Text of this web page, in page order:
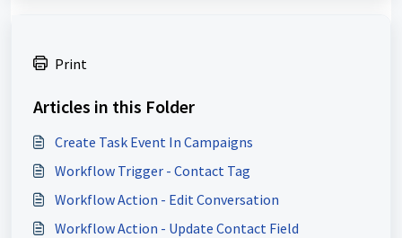
Print
Articles in this Folder
Create Task Event In Campaigns
Workflow Trigger - Contact Tag
Workflow Action - Edit Conversation
Workflow Action - Update Contact Field